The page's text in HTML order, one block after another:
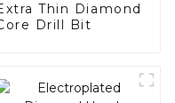
Thin Diamond
Drill Bit